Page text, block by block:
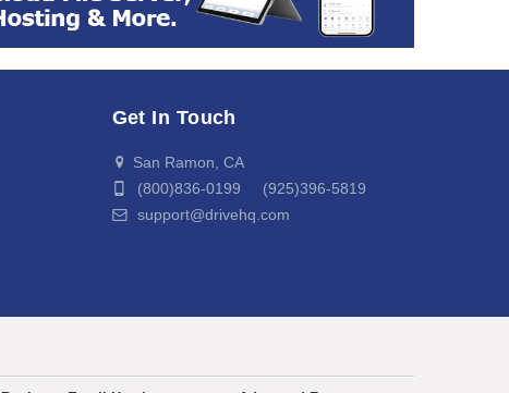
Get In Touch
San Ramon, CA
(800)836-0199 (925)396-5819
support@drivehq.com